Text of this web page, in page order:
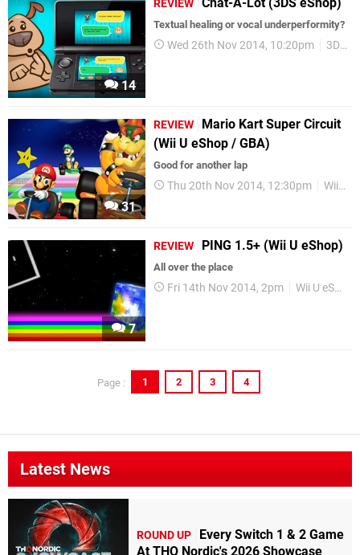
14
REVIEW
Textual healing or vocal underperformity?
Wed 26th Nov 2014, 10:20pm 3DS eShop
31
REVIEW
Mario Kart Super Circuit
(Wii U eShop / GBA)
Good for another lap
Thu 20th Nov 2014, 12:30pm Wii U eShop
7
REVIEW PING 1.5+ (Wii U eShop)
All over the place
Fri 14th Nov 2014, 2pm Wii U eShop
Page : 1 2 3 4
Latest News
ROUND UP
Every Switch 1 & 2 Game
At THQ Nordic's 2026 Showcase